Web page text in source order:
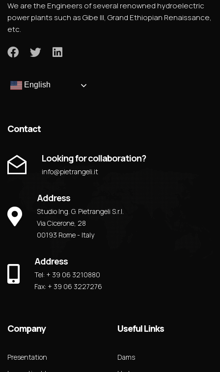
We are the Engineers of several renowned hydroelectric
power plants such as Gibe III, Grand Ethiopian Renaissance,
etc.
English
Contact
Looking for collaboration?
info@pietrangeli.it
Address
Studio Ing. G. Pietrangeli S.r.l.
Via Cicerone, 28
00193 Rome - Italy
Address
Tel: + 39 06 3210880
Fax: + 39 06 3227276
Company
Presentation
Useful Links
Dams